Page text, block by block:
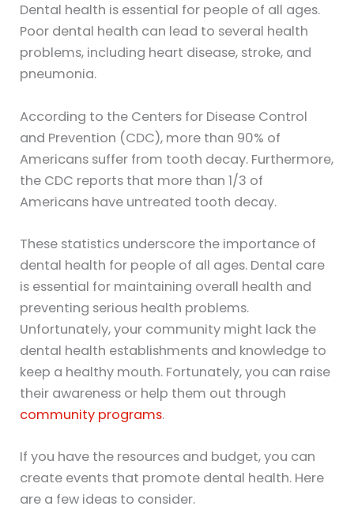
Dental health is essential for people of all ages.
Poor dental health can lead to several health
problems, including heart disease, stroke, and
pneumonia.
According to the Centers for Disease Control
and Prevention (CDC), more than 90% of
Americans suffer from tooth decay. Furthermore,
the CDC reports that more than 1/3 of
Americans have untreated tooth decay.
These statistics underscore the importance of
dental health for people of all ages. Dental care
is essential for maintaining overall health and
preventing serious health problems.
Unfortunately, your community might lack the
dental health establishments and knowledge to
keep a healthy mouth. Fortunately, you can raise
their awareness or help them out through
community programs.
If you have the resources and budget, you can
create events that promote dental health. Here
are a few ideas to consider.